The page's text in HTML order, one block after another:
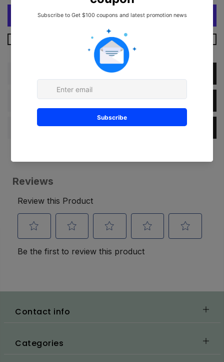
More Payment Options
Dimension
Specification
Contact info
Categories